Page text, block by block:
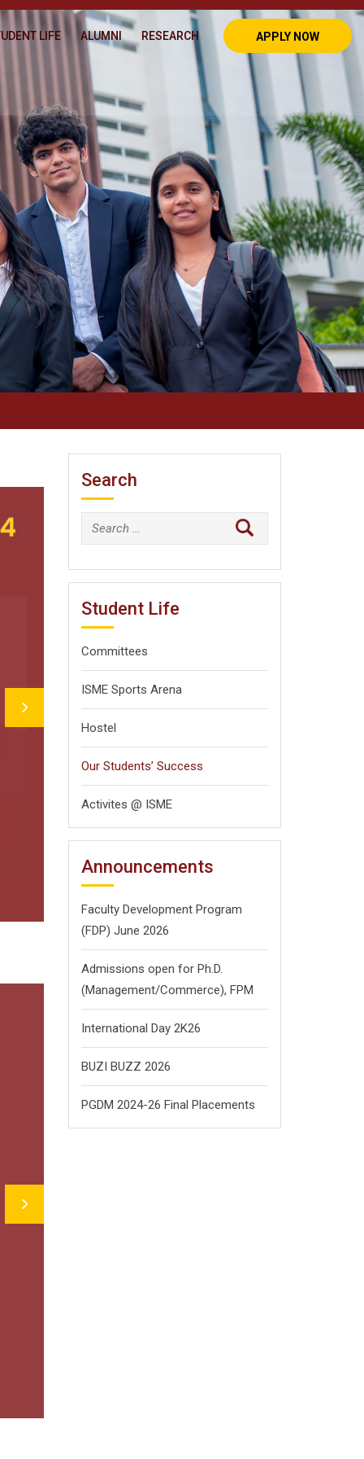
APPLY NOW
LIFE ALUMNI RESEARCH
Search
Search
for:
Student Life
Committees
ISME Sports Arena
Hostel
Our Students’ Success
Activites @ ISME
Announcements
Faculty Development Program
(FDP) June 2026
Admissions open for Ph.D.
(Management/Commerce), FPM
International Day 2K26
BUZI BUZZ 2026
PGDM 2024-26 Final Placements